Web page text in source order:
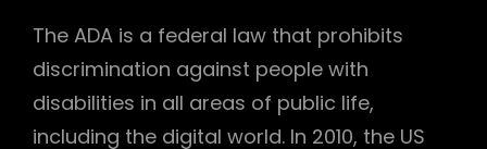
The ADA is a federal law that prohibits
discrimination against people with
disabilities in all areas of public life,
including the digital world. In 2010, the US